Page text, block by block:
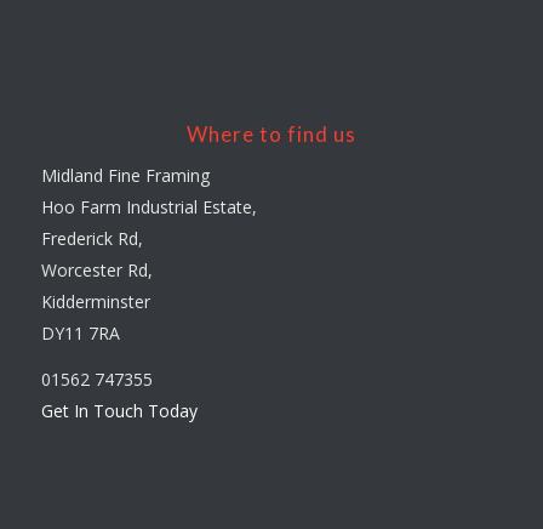
Where to find us
Midland Fine Framing
Hoo Farm Industrial Estate,
Frederick Rd,
Worcester Rd,
Kidderminster
DY11 7RA
01562 747355
Get In Touch Today